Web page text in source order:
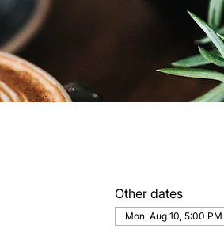
Other dates
Mon, Aug 10, 5:00 PM